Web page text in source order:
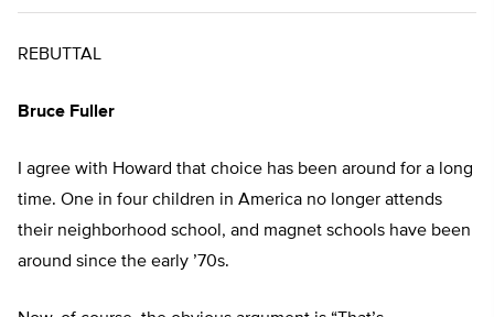
REBUTTAL
Bruce Fuller
I agree with Howard that choice has been around for a long
time. One in four children in America no longer attends
their neighborhood school, and magnet schools have been
around since the early ’70s.